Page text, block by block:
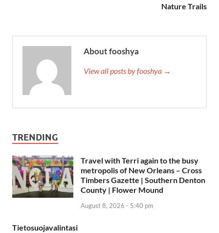
Nature Trails
About fooshya
View all posts by fooshya →
TRENDING
Travel with Terri again to the busy
metropolis of New Orleans – Cross
Timbers Gazette | Southern Denton
County | Flower Mound
August 8, 2026 - 5:40 pm
Tietosuojavalintasi